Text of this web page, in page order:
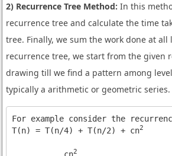
2) Recurrence Tree Method: In this
recurrence tree and calculate the time
tree. Finally, we sum the work done at all
recurrence tree, we start from the given
drawing till we find a pattern among
typically a arithmetic or geometric series.
For example consider the
T(n) = T(n/4) + T(n/2) + cn2
           cn
2